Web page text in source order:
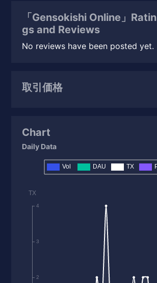
「Gensokishi Online」Ratin
gs and Reviews
No reviews have been posted yet.
取引価格
Chart
Daily Data